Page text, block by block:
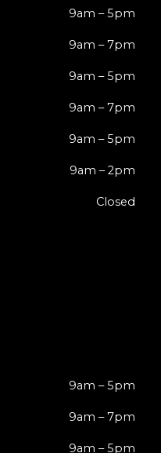
9am – 5pm
9am – 7pm
9am – 5pm
9am – 7pm
9am – 5pm
9am – 2pm
Closed
9am – 5pm
9am – 7pm
9am – 5pm